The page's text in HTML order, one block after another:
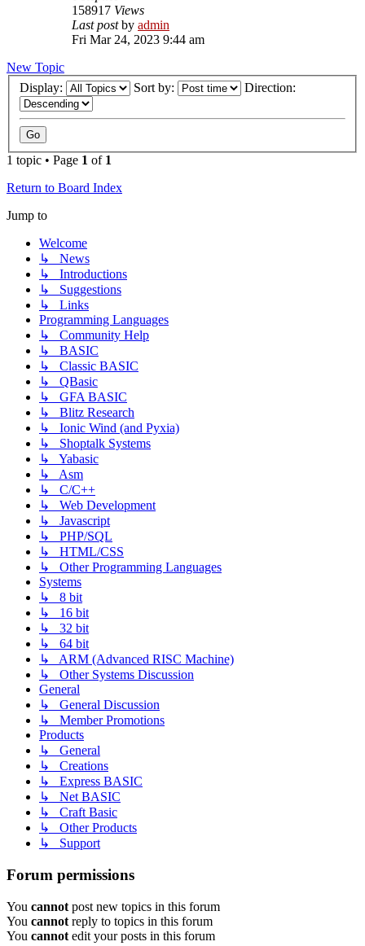
158917 Views
Last postby admin
Fri Mar 24, 2023 9:44 am
New Topic
Display:
Sort by: Direction:
1 topic • Page 1 of 1
Return to Board Index
Jump to
Welcome
↳ News
↳ Introductions
↳ Suggestions
↳ Links
Programming Languages
↳ Community Help
↳ BASIC
↳ Classic BASIC
↳ QBasic
↳ GFA BASIC
↳ Blitz Research
↳ Ionic Wind (and Pyxia)
↳ Shoptalk Systems
↳ Yabasic
↳ Asm
↳ C/C++
↳ Web Development
↳ Javascript
↳ PHP/SQL
↳ HTML/CSS
↳ Other Programming Languages
Systems
↳ 8 bit
↳ 16 bit
↳ 32 bit
↳ 64 bit
↳ ARM (Advanced RISC Machine)
↳ Other Systems Discussion
General
↳ General Discussion
↳ Member Promotions
Products
↳ General
↳ Creations
↳ Express BASIC
↳ Net BASIC
↳ Craft Basic
↳ Other Products
↳ Support
Forum permissions
You cannot post new topics in this forum
You cannot reply to topics in this forum
You cannot edit your posts in this forum